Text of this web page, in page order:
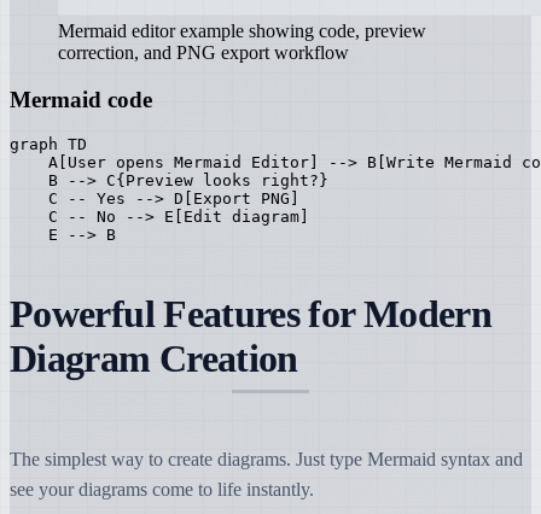
Mermaid editor example showing code, preview
correction, and PNG export workflow
Mermaid code
graph TD
A[User opens Mermaid Editor] --> B[Write Mermaid
    B --> C{Preview looks right?}
    C -- Yes --> D[Export PNG]
    C -- No --> E[Edit diagram]
    E --> B
Powerful Features for Modern
Diagram Creation
The simplest way to create diagrams. Just type Mermaid syntax and
see your diagrams come to life instantly.